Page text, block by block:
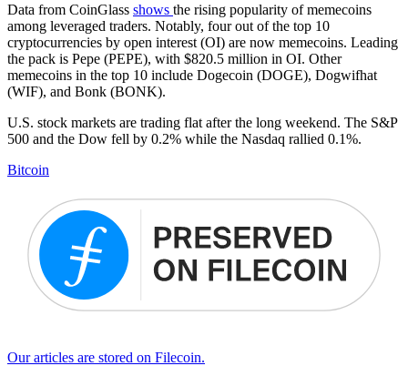
Data from CoinGlass shows the rising popularity of memecoins
among leveraged traders. Notably, four out of the top 10
cryptocurrencies by open interest (OI) are now memecoins. Leading
the pack is Pepe (PEPE), with $820.5 million in OI. Other
memecoins in the top 10 include Dogecoin (DOGE), Dogwifhat
(WIF), and Bonk (BONK).
U.S. stock markets are trading flat after the long weekend. The S&P
500 and the Dow fell by 0.2% while the Nasdaq rallied 0.1%.
Bitcoin
Our articles are stored on Filecoin.